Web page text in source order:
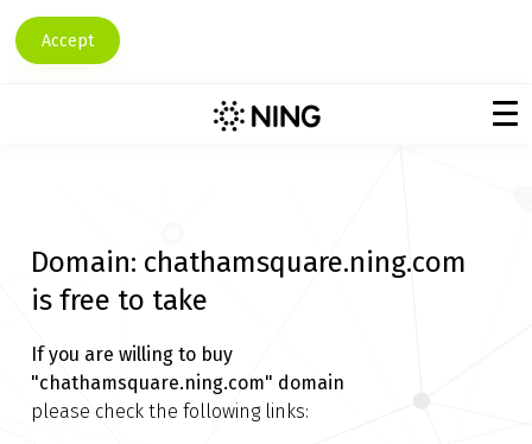
Accept
Domain: chathamsquare.ning.com
is free to take
If you are willing to buy
"chathamsquare.ning.com" domain
please check the following links: